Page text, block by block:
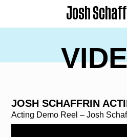
Josh
JOSH SCHAFFRIN
Acting Demo Reel – Josh